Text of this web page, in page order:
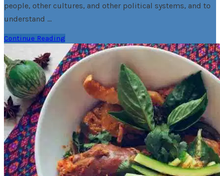
people, other cultures, and other political systems, and to
understand …
Continue Reading